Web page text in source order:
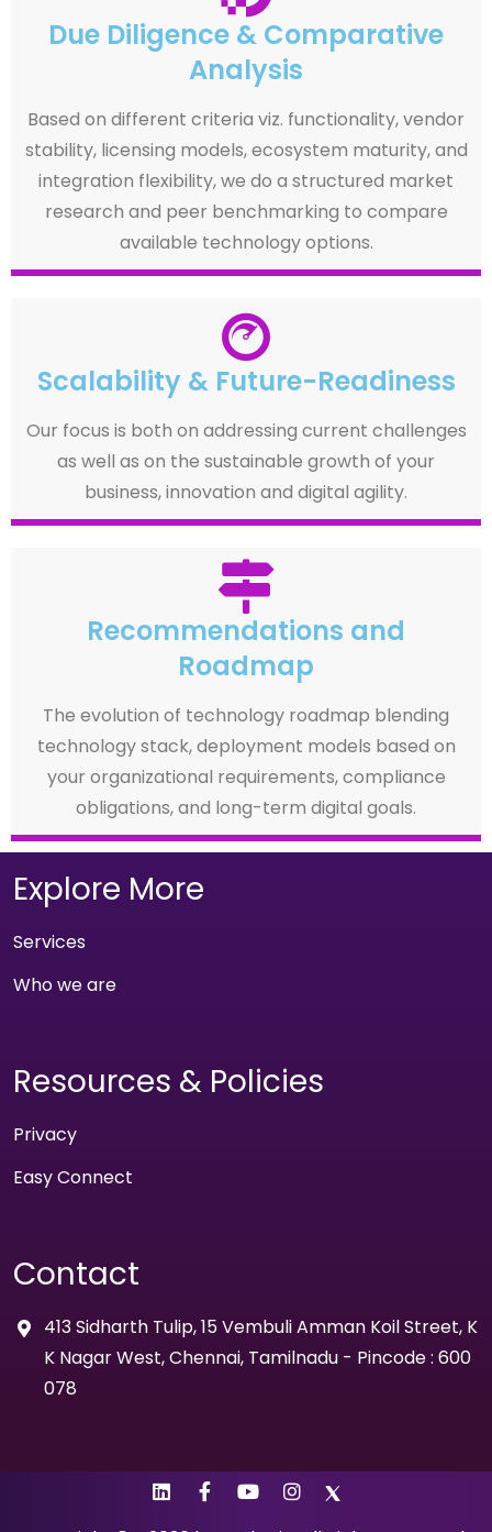
Due Diligence & Comparative
Analysis
Based on different criteria viz. functionality, vendor
stability, licensing models, ecosystem maturity, and
integration flexibility, we do a structured market
research and peer benchmarking to compare
available technology options.
Scalability & Future-Readiness
Our focus is both on addressing current challenges
as well as on the sustainable growth of your
business, innovation and digital agility.
Recommendations and
Roadmap
The evolution of technology roadmap blending
technology stack, deployment models based on
your organizational requirements, compliance
obligations, and long-term digital goals.
Explore More
Services
Who we are
Resources & Policies
Privacy
Easy Connect
Contact
413 Sidharth Tulip, 15 Vembuli Amman Koil Street, K
K Nagar West, Chennai, Tamilnadu - Pincode : 600
078